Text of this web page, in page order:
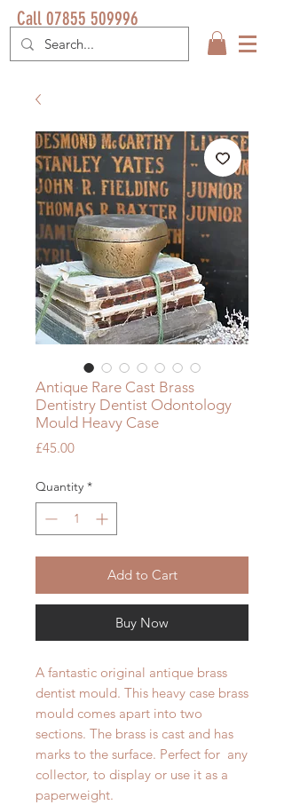
Call 07855 509996
Antique Rare Cast Brass
Dentistry Dentist Odontology
Mould Heavy Case
£45.00Price
Quantity *
Add to Cart
Buy Now
A fantastic original antique brass
dentist mould. This heavy case brass
mould comes apart into two
sections. The brass is cast and has
marks to the surface. Perfect for any
collector, to display or use it as a
paperweight.